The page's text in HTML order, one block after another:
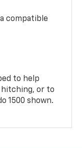
compatible
to help
or to
1500 shown.